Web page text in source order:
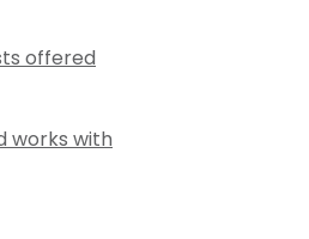
offered
works with